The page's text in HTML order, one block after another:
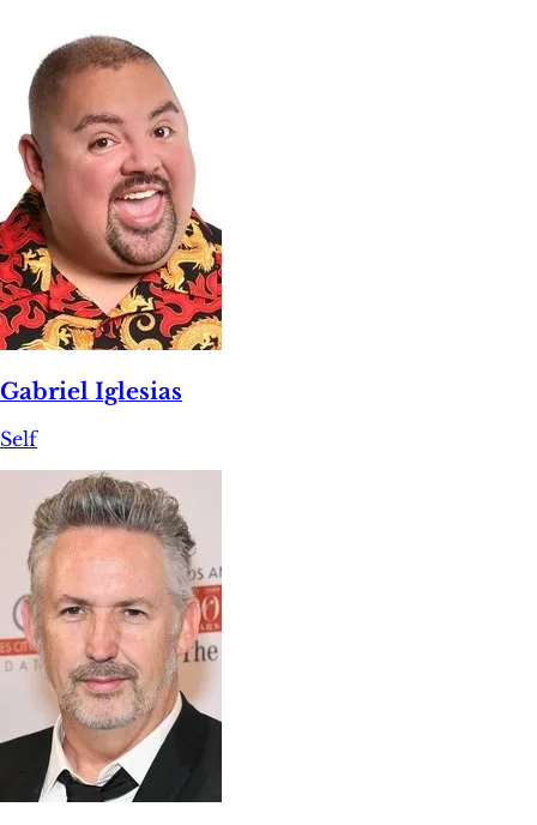
Gabriel Iglesias
Self